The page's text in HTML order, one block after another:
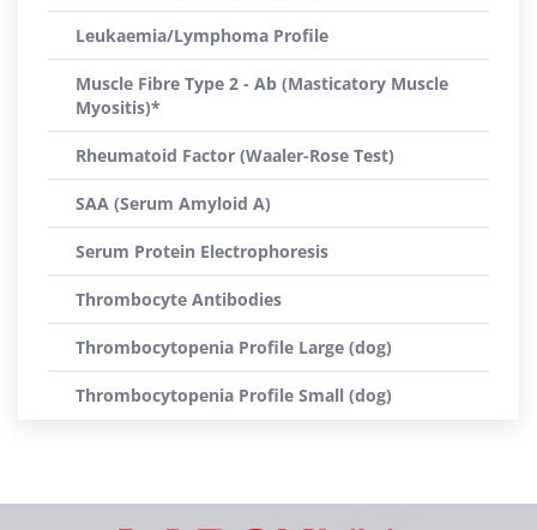
Leukaemia/Lymphoma Profile
Muscle Fibre Type 2 - Ab (Masticatory Muscle
Myositis)*
Rheumatoid Factor (Waaler-Rose Test)
SAA (Serum Amyloid A)
Serum Protein Electrophoresis
Thrombocyte Antibodies
Thrombocytopenia Profile Large (dog)
Thrombocytopenia Profile Small (dog)